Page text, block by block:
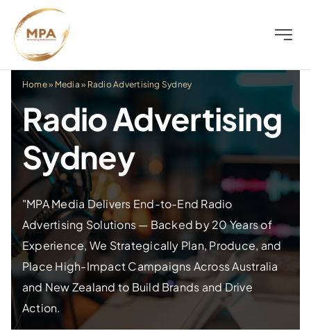
content
Toggle
About
Television
Radio
Outdoor
Digital
Distress
Home» Media » Radio Advertising Sydney
Radio Advertising
Sydney
"MPA Media Delivers End-to-End Radio
Advertising Solutions — Backed by 20 Years of
Experience, We Strategically Plan, Produce, and
Place High-Impact Campaigns Across Australia
and New Zealand to Build Brands and Drive
Action.